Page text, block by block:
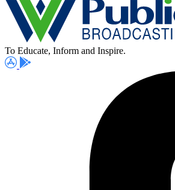
To Educate, Inform and Inspire.